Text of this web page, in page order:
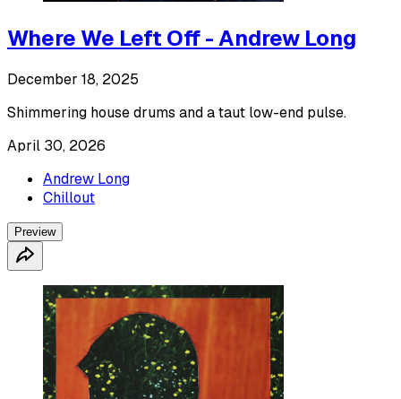
Where We Left Off - Andrew Long
December 18, 2025
Shimmering house drums and a taut low-end pulse.
April 30, 2026
Andrew Long
Chillout
Preview